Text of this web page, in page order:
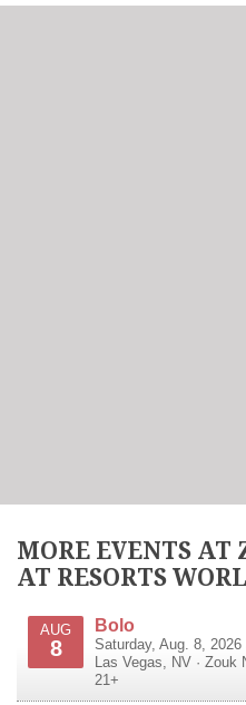
MORE EVENTS
AT RESORTS
AUG
8
Bolo
Saturday, Aug. 8, 2026
Las Vegas
NV · Zouk
21+